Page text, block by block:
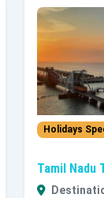
Holidays
Tamil Nadu